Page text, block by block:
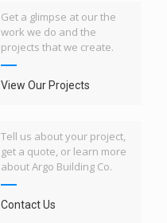
Get a glimpse at our the
work we do and the
projects that we create.
View Our Projects
Tell us about your project,
get a quote, or learn more
about Argo Building Co.
Contact Us